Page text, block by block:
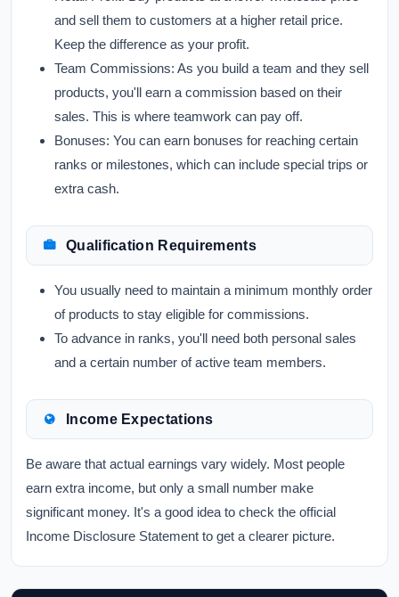
and sell them to customers at a higher retail price.
Keep the difference as your profit.
Team Commissions: As you build a team and they sell
products, you'll earn a commission based on their
sales. This is where teamwork can pay off.
Bonuses: You can earn bonuses for reaching certain
ranks or milestones, which can include special trips or
extra cash.
Qualification Requirements
You usually need to maintain a minimum monthly order
of products to stay eligible for commissions.
To advance in ranks, you'll need both personal sales
and a certain number of active team members.
Income Expectations
Be aware that actual earnings vary widely. Most people
earn extra income, but only a small number make
significant money. It's a good idea to check the official
Income Disclosure Statement to get a clearer picture.